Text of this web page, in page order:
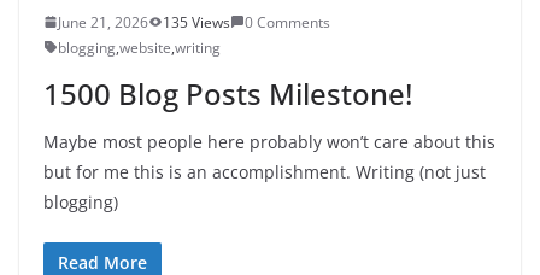
June 21, 2026 135 Views
0 Comments
blogging,website,writing
1500 Blog Posts Milestone!
Maybe most people here probably won’t care about this
but for me this is an accomplishment. Writing (not just
blogging)
Read More